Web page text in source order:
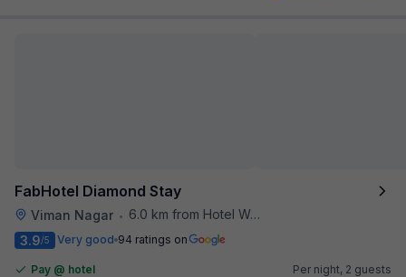
FabHotel Diamond Stay
Viman Nagar •
6.0 km from Hotel Woodland
3.9/5 Very good 94 ratings on
Pay @ hotel
Per night, 2 guests